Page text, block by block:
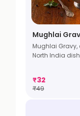
Mughlai
Mughlai
North India
₹32
₹49